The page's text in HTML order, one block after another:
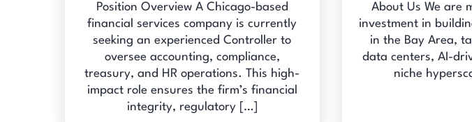
Position Overview A Chicago-based
financial services company is currently
seeking an experienced Controller to
oversee accounting, compliance,
treasury, and HR operations. This high-
impact role ensures the firm’s financial
integrity, regulatory […]
About Us We are
investment in
in the Bay Area,
data centers, AI-
niche